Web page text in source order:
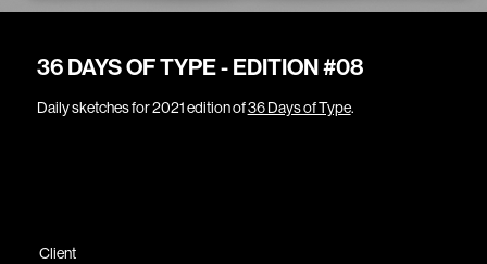
36 DAYS OF TYPE - EDITION #08
Daily sketches for 2021 edition of36 Days of Type.
Client